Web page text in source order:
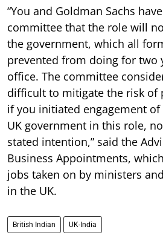
“You and Goldman Sachs
committee that the role will
the government, which all
prevented from doing for two
office. The committee
difficult to mitigate the risk of
if you initiated engagement
UK government in this role,
stated intention,” said the
Business Appointments,
jobs taken on by ministers
in the UK.
British Indian UK-India